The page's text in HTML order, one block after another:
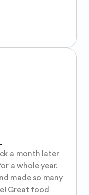
a month later
a whole year.
made so many
Great food